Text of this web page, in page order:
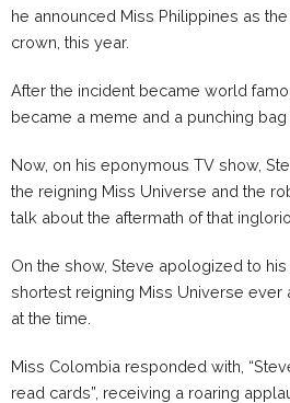
he announced Miss Philippines as
crown, this year.
After the incident became world
became a meme and a punching
Now, on his eponymous TV show,
the reigning Miss Universe and the
talk about the aftermath of that
On the show, Steve apologized to
shortest reigning Miss Universe ever
at the time.
Miss Colombia responded with,
read cards”, receiving a roaring